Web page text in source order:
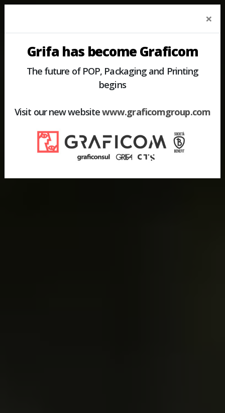
×
Grifa has become Graficom
The future of POP, Packaging and Printing
begins
Visit our new websitewww.graficomgroup.com